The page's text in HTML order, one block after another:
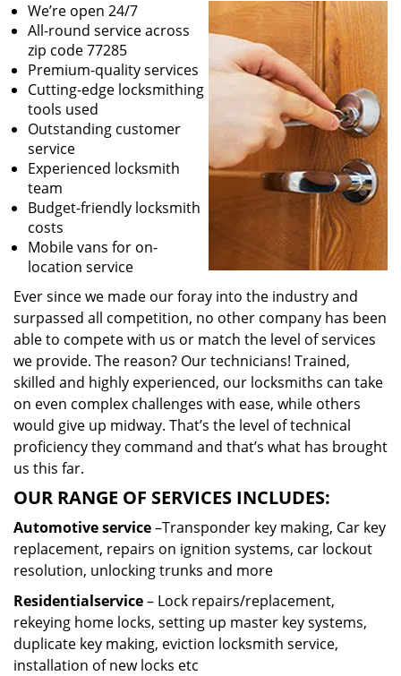
We’re open 24/7
All-round service across
zip code 77285
Premium-quality services
Cutting-edge locksmithing
tools used
Outstanding customer
service
Experienced locksmith
team
Budget-friendly locksmith
costs
Mobile vans for on-
location service
Ever since we made our foray into the industry and
surpassed all competition, no other company has been
able to compete with us or match the level of services
we provide. The reason? Our technicians! Trained,
skilled and highly experienced, our locksmiths can take
on even complex challenges with ease, while others
would give up midway. That’s the level of technical
proficiency they command and that’s what has brought
us this far.
OUR RANGE OF SERVICES INCLUDES:
Automotive service–Transponder key making, Car key
replacement, repairs on ignition systems, car lockout
resolution, unlocking trunks and more
Residentialservice– Lock repairs/replacement,
rekeying home locks, setting up master key systems,
duplicate key making, eviction locksmith service,
installation of new locks etc